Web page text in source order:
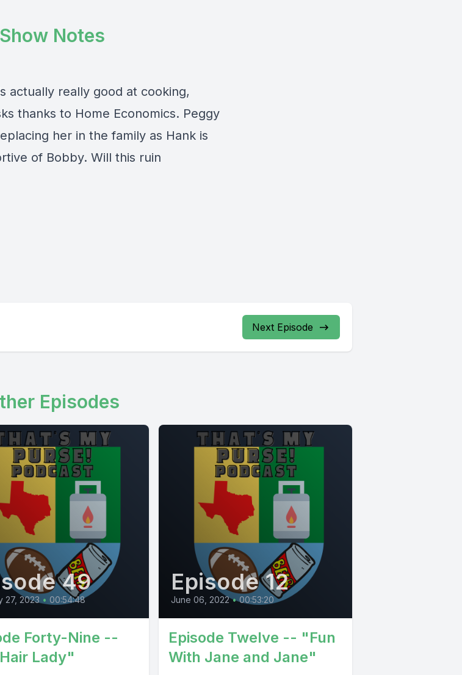
Show Notes
actually really good at cooking,
thanks to Home Economics. Peggy
her in the family as Hank is
of Bobby. Will this ruin
Next Episode
Episodes
49
27, 2023 • 00:54:48
Forty-Nine --
Lady"
Episode 12
June 06, 2022 • 00:53:20
Episode Twelve -- "Fun
With Jane and Jane"